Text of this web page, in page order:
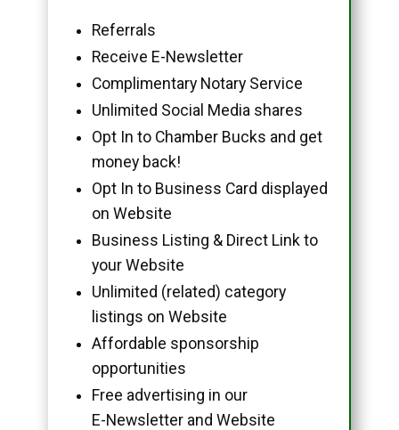
Referrals
Receive E-Newsletter
Complimentary Notary Service
Unlimited Social Media shares
Opt In to Chamber Bucks and get
money back!
Opt In to Business Card displayed
on Website
Business Listing & Direct Link to
your Website
Unlimited (related) category
listings on Website
Affordable sponsorship
opportunities
Free advertising in our
E-Newsletter and Website